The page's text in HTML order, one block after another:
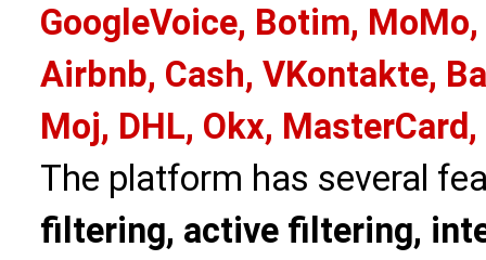
GoogleVoice, Botim,
Airbnb, Cash, VKontakte,
Moj, DHL, Okx,
The platform has several
filtering, active filtering,